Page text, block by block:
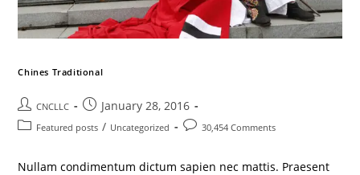
Chines Traditional
CNCLLC January 28, 2016
Featured posts / Uncategorized 30,454 Comments
Nullam condimentum dictum sapien nec mattis. Praesent